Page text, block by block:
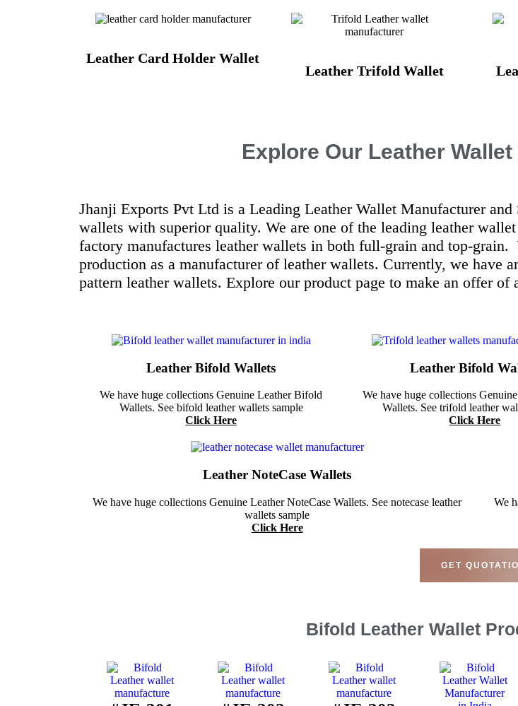
Leather Card Holder Wallet
Leather Trifold Wallet
Explore Our Leather
Jhanji Exports Pvt Ltd is a Leading Leather Wallet Manufacturer
wallets with superior quality. We are one of the leading leather
factory manufactures leather wallets in both full-grain and top-grain.
production as a manufacturer of leather wallets. Currently, we have
pattern leather wallets. Explore our product page to make an offer of
Leather Bifold Wallets
We have huge collections Genuine Leather Bifold
Wallets. See bifold leather wallets sample
Click Here
Leather Bifold
We have huge collections
Wallets. See trifold leather
Click Here
Leather NoteCase Wallets
We have huge collections Genuine Leather NoteCase Wallets. See notecase leather
wallets sample
Click Here
We
GET
Bifold Leather Wallet